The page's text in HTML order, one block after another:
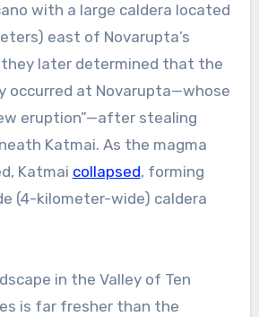
with a large caldera located
east of Novarupta’s
they later determined that the
occurred at Novarupta—whose
eruption”—after stealing
Katmai. As the magma
Katmai collapsed, forming
(4-kilometer-wide) caldera
in the Valley of Ten
is far fresher than the